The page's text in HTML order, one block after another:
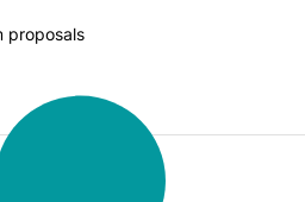
proposals